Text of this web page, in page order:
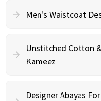
Men's Waistcoat
Unstitched Cotton
Kameez
Designer Abayas